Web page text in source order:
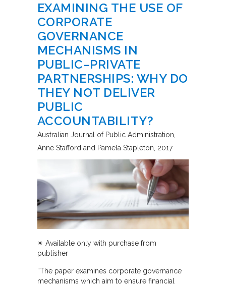
EXAMINING THE USE OF
CORPORATE
GOVERNANCE
MECHANISMS IN
PUBLIC–PRIVATE
PARTNERSHIPS: WHY DO
THEY NOT DELIVER
PUBLIC
ACCOUNTABILITY?
Australian Journal of Public Administration
Anne Stafford and Pamela Stapleton 2017
✴︎ Available only with purchase from
publisher
“The paper examines corporate governance
mechanisms which aim to ensure financial